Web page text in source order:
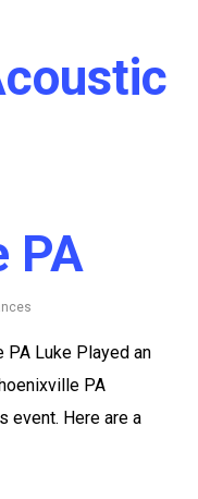
PA
PA Luke Played an
PA
event. Here are a